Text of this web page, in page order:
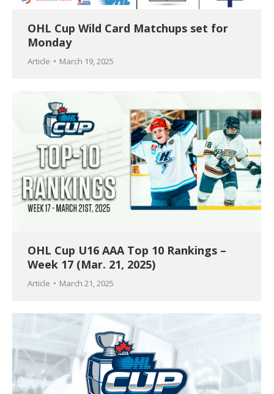
OHL Cup Wild Card Matchups set for
Monday
Article March 19, 2025
OHL Cup U16 AAA Top 10 Rankings –
Week 17 (Mar. 21, 2025)
Article March 21, 2025